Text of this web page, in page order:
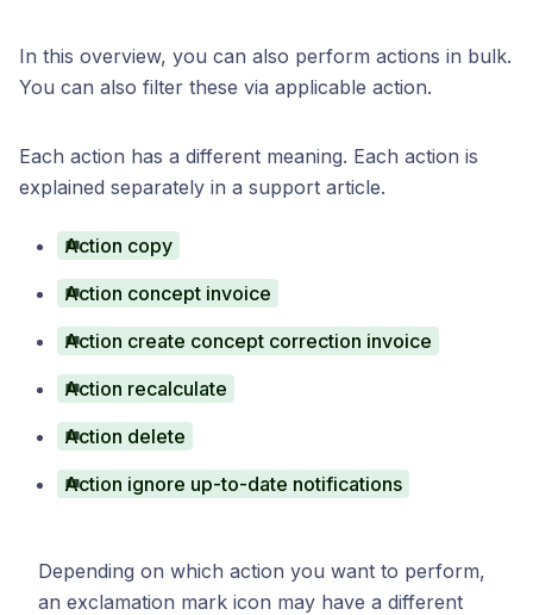
In this overview, you can also perform actions in bulk.
You can also filter these via applicable action.
Each action has a different meaning. Each action is
explained separately in a support article.
Action copy
Action concept invoice
Action create concept correction invoice
Action recalculate
Action delete
Action ignore up-to-date notifications
Depending on which action you want to perform,
an exclamation mark icon may have a different